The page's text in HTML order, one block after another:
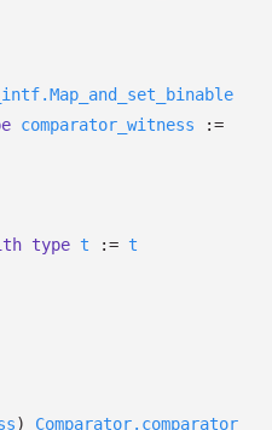
comparator_witness :=
type t := t
) Comparator.comparator